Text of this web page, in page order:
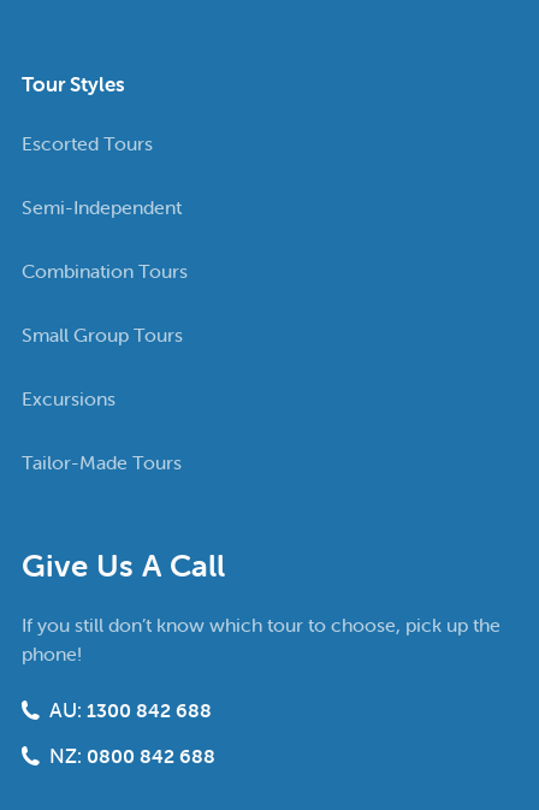
Give Us A Call
If you still don’t know which tour to choose, pick up the
phone!
AU: 1300 842 688
NZ: 0800 842 688
Tour Styles
Escorted Tours
Semi-Independent
Combination Tours
Small Group Tours
Excursions
Tailor-Made Tours